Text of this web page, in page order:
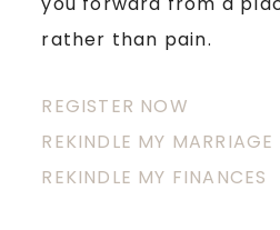
rather than pain.
REGISTER NOW
REKINDLE MY MARRIAGE
REKINDLE MY FINANCES